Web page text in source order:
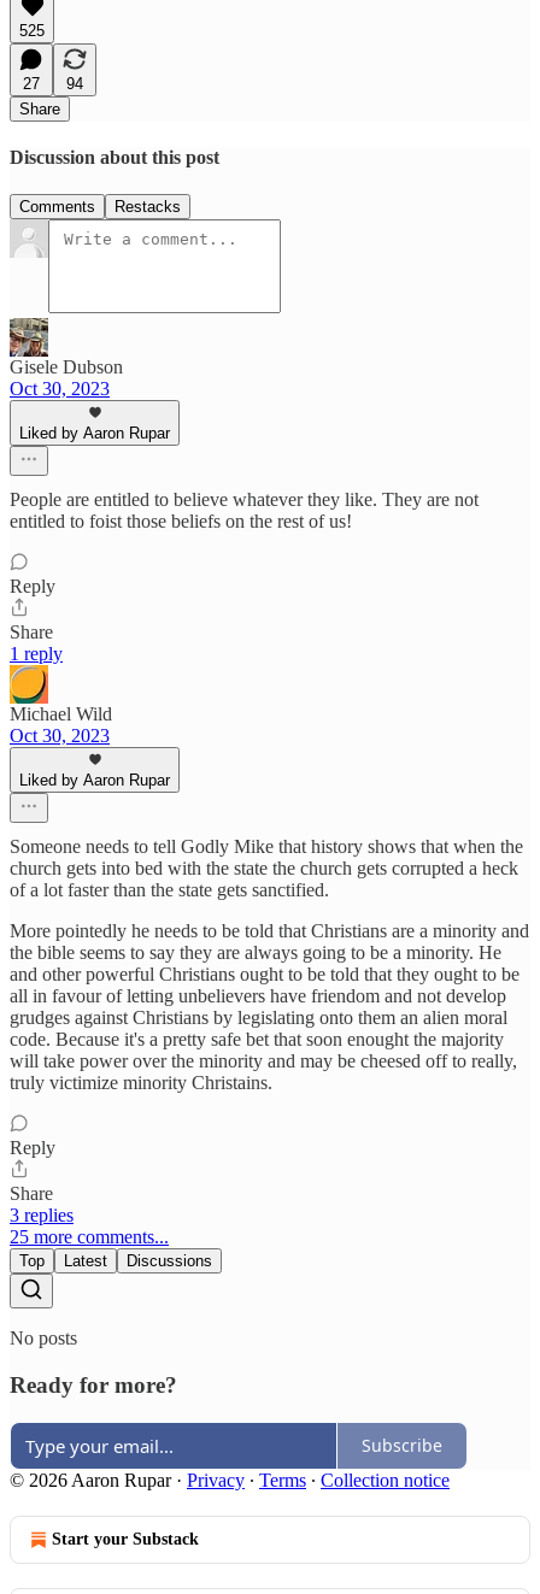
525
27
94
Share
Discussion about this post
Comments Restacks
Gisele Dubson
Oct 30, 2023
Liked by Aaron Rupar
People are entitled to believe whatever they like. They are not
entitled to foist those beliefs on the rest of us!
Reply
Share
1 reply
Michael Wild
Oct 30, 2023
Liked by Aaron Rupar
Someone needs to tell Godly Mike that history shows that when the
church gets into bed with the state the church gets corrupted a heck
of a lot faster than the state gets sanctified.
More pointedly he needs to be told that Christians are a minority and
the bible seems to say they are always going to be a minority. He
and other powerful Christians ought to be told that they ought to be
all in favour of letting unbelievers have friendom and not develop
grudges against Christians by legislating onto them an alien moral
code. Because it's a pretty safe bet that soon enought the majority
will take power over the minority and may be cheesed off to really,
truly victimize minority Christains.
Reply
Share
3 replies
25 more comments...
Top Latest Discussions
No posts
Ready for more?
Subscribe
© 2026 Aaron Rupar· Privacy ∙ Terms ∙ Collection notice
Start your Substack